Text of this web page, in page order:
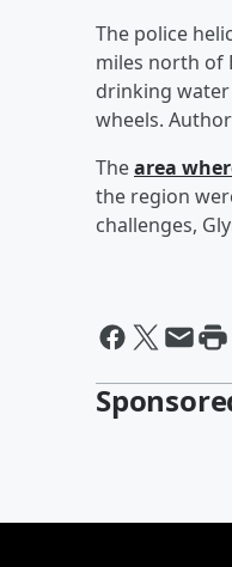
The police
miles north of
drinking
wheels.
Thearea
the region
challenges,